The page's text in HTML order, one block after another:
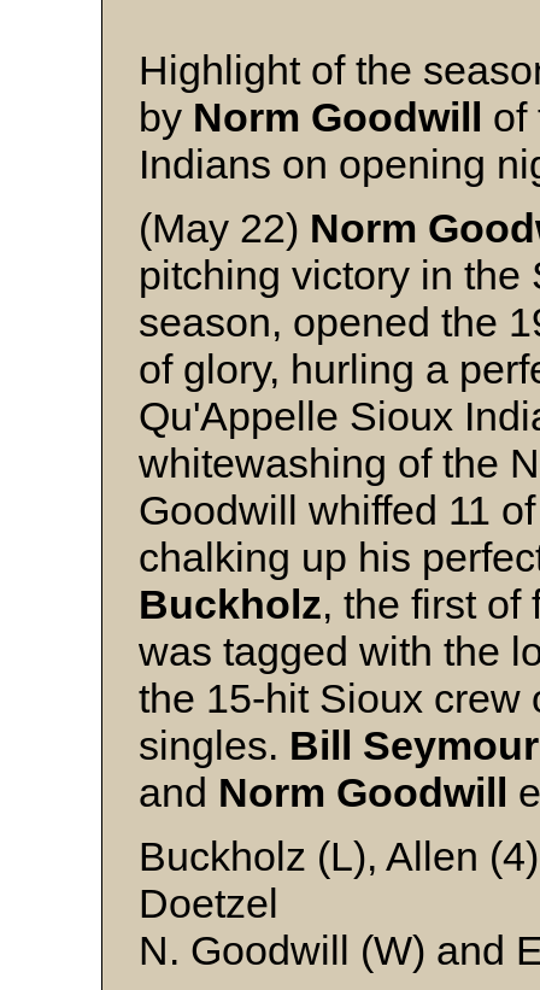
Highlight of the
by Norm Goodwill of
Indians on opening
(May 22) Norm
pitching victory in the
season, opened the
of glory, hurling a
Qu'Appelle Sioux
whitewashing of the
Goodwill whiffed 11
chalking up his
Buckholz, the first of
was tagged with the
the 15-hit Sioux crew
singles. Bill Seymour
and Norm Goodwill
Buckholz (L), Allen
Doetzel
N. Goodwill (W) and